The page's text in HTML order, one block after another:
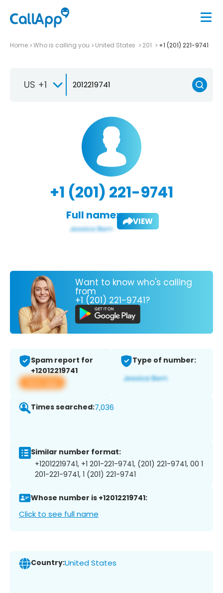
Home Who is calling you United States 201 +1 (201) 221-9741
US +1
+1 (201) 221-9741
Full name: VIEW
Want to know who's calling
from
+1 (201) 221-9741?
Spam report for
+12012219741
View app
Type of number:
Times searched:7,036
Similar number format:
+12012219741, +1 201-221-9741, (201) 221-9741, 00 1
201-221-9741, 1 (201) 221-9741
Whose number is +12012219741:
Click to see full name
Country:United States